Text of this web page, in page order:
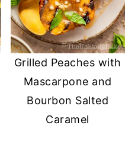
Grilled Peaches with
Mascarpone and
Bourbon Salted
Caramel